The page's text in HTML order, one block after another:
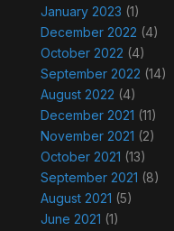
January 2023 (1)
December 2022 (4)
October 2022 (4)
September 2022 (14)
August 2022 (4)
December 2021 (11)
November 2021 (2)
October 2021 (13)
September 2021 (8)
August 2021 (5)
June 2021 (1)